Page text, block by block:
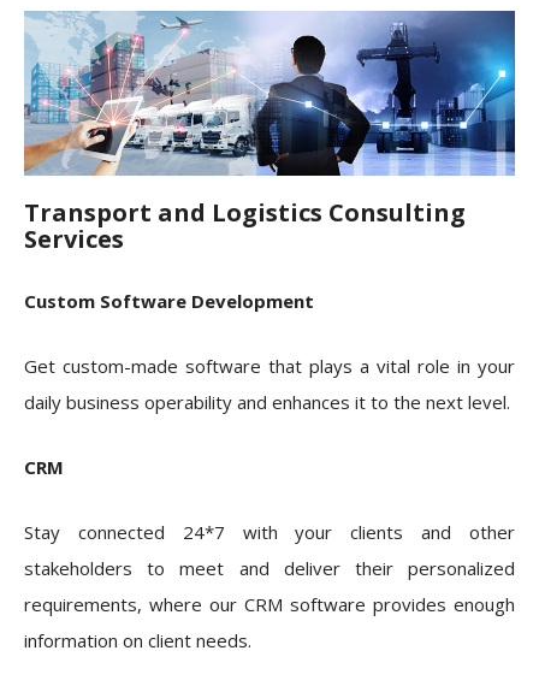
Transport and Logistics Consulting
Services
Custom Software Development
Get custom-made software that plays a vital role in your
daily business operability and enhances it to the next level.
CRM
Stay connected 24*7 with your clients and other
stakeholders to meet and deliver their personalized
requirements, where our CRM software provides enough
information on client needs.